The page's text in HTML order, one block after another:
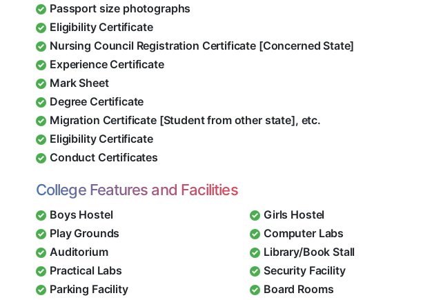
Passport size photographs
Eligibility Certificate
Nursing Council Registration Certificate [Concerned State]
Experience Certificate
Mark Sheet
Degree Certificate
Migration Certificate [Student from other state], etc.
Eligibility Certificate
Conduct Certificates
College Features and Facilities
Boys Hostel Girls Hostel
Play Grounds
Computer Labs
Auditorium
Library/Book Stall
Practical Labs
Security Facility
Parking Facility
Board Rooms